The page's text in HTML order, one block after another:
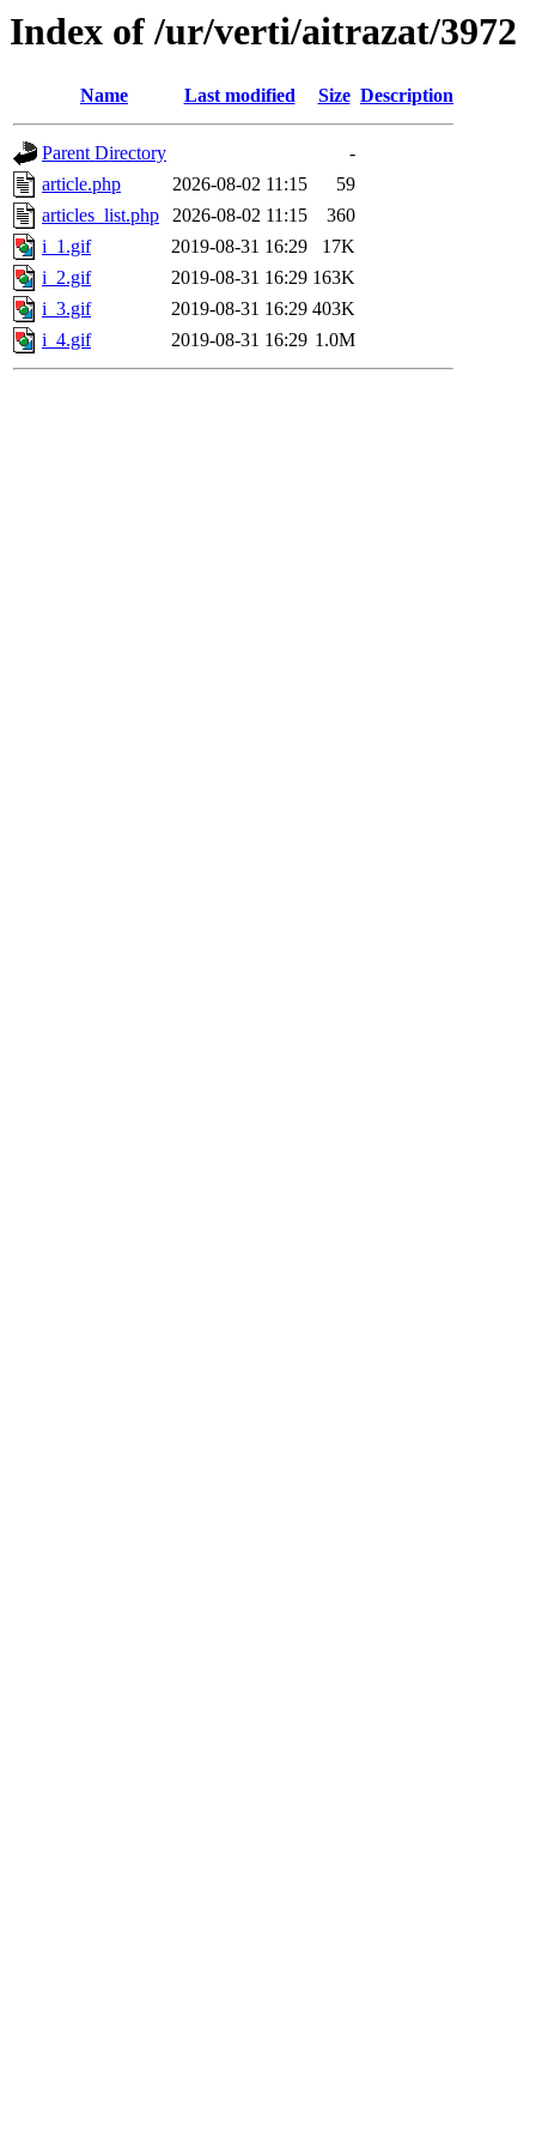
Index of /ur/verti/aitrazat/3972
Name Last modified Size Description
Parent Directory
-
article.php
2026-08-02 11:15
59
articles_list.php
2026-08-02 11:15
360
i_1.gif
2019-08-31 16:29
17K
i_2.gif
2019-08-31 16:29 163K
i_3.gif
2019-08-31 16:29 403K
i_4.gif
2019-08-31 16:29 1.0M